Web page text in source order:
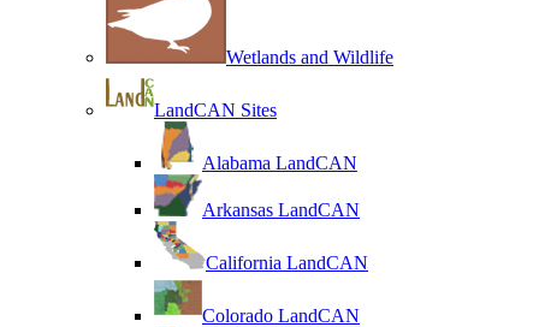
Wetlands and Wildlife
LandCAN Sites
Alabama LandCAN
Arkansas LandCAN
California LandCAN
Colorado LandCAN